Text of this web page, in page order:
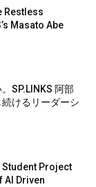
Restless
Masato Abe
SP.LINKS 阿部
けるリーダーシ
Project
AI Driven